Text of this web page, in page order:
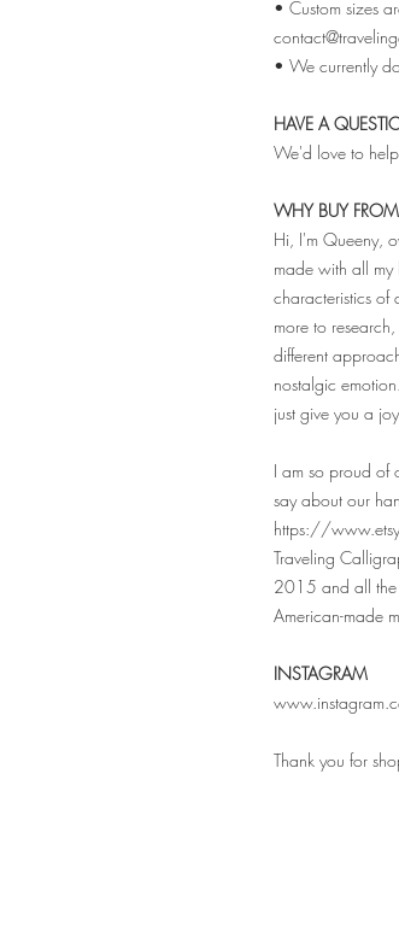
• Custom sizes
• We currently
HAVE A
We'd love to
WHY BUY FROM
Hi, I'm Queeny,
made with all
characteristics of
more to
different
nostalgic
just give you a
I am so proud of
say about our
https://
Traveling
2015 and all the
American-made
INSTAGRAM
Thank you for